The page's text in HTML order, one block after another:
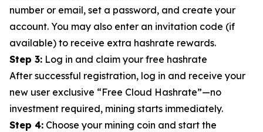
number or email, set a password, and create your
account. You may also enter an invitation code (if
available) to receive extra hashrate rewards.
Step 3: Log in and claim your free hashrate
After successful registration, log in and receive your
new user exclusive “Free Cloud Hashrate”—no
investment required, mining starts immediately.
Step 4: Choose your mining coin and start the